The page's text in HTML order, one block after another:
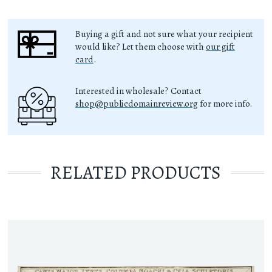
Buying a gift and not sure what your recipient
would like? Let them choose with our gift
card.
Interested in wholesale? Contact
shop@publicdomainreview.org for more info.
RELATED PRODUCTS